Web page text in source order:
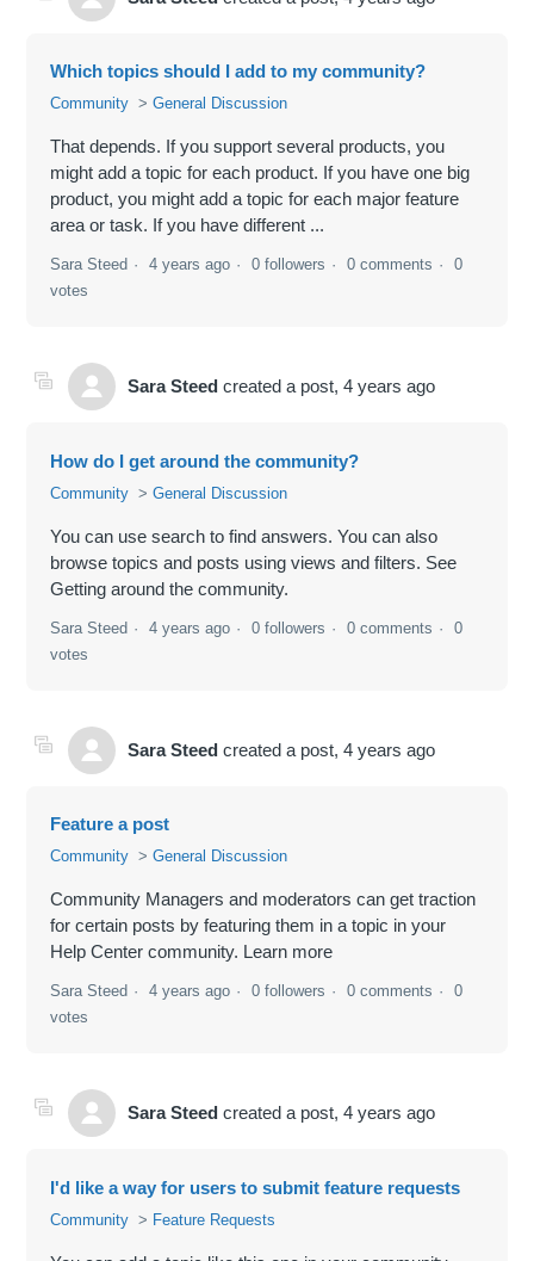
Which topics should I add to my community?
Community General Discussion
That depends. If you support several products, you
might add a topic for each product. If you have one big
product, you might add a topic for each major feature
area or task. If you have different ...
Sara Steed 4 years ago 0 followers 0 comments
0
votes
Sara Steed created a post,4 years ago
How do I get around the community?
Community General Discussion
You can use search to find answers. You can also
browse topics and posts using views and filters. See
Getting around the community.
Sara Steed 4 years ago 0 followers 0 comments
0
votes
Sara Steed created a post,4 years ago
Feature a post
Community General Discussion
Community Managers and moderators can get traction
for certain posts by featuring them in a topic in your
Help Center community. Learn more
Sara Steed 4 years ago 0 followers 0 comments
0
votes
Sara Steed created a post,4 years ago
I'd like a way for users to submit feature requests
Community Feature Requests